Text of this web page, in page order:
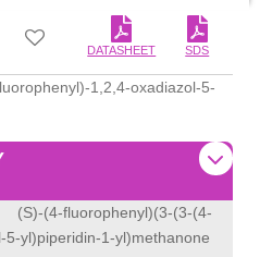
DATASHEET SDS
1,2,4-oxadiazol-5-
(S)-(4-fluorophenyl)(3-(3-(4-
yl)piperidin-1-yl)methanone